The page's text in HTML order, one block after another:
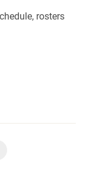
rosters